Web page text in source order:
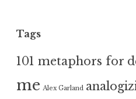
Tags
101 metaphors for
me Alex Garland